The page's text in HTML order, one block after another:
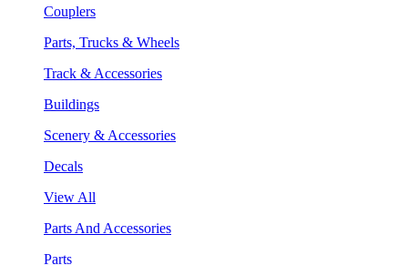
Couplers
Parts, Trucks & Wheels
Track & Accessories
Buildings
Scenery & Accessories
Decals
View All
Parts And Accessories
Parts